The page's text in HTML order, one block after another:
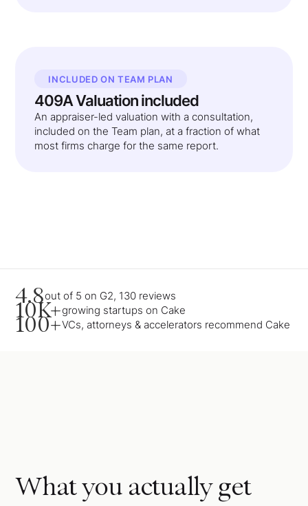
INCLUDED ON TEAM PLAN
409A Valuation included
An appraiser-led valuation with a consultation,
included on the Team plan, at a fraction of what
most firms charge for the same report.
4.8out of 5 on G2, 130 reviews
10K+growing startups on Cake
100+VCs, attorneys & accelerators recommend Cake
What you actually get